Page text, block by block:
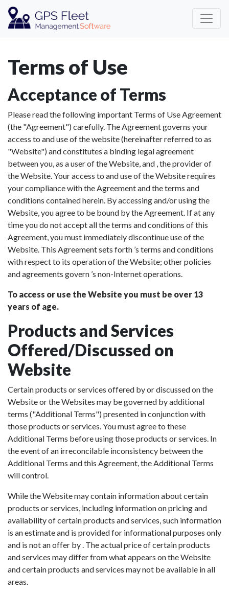
Terms of Use
Acceptance of Terms
Please read the following important Terms of Use Agreement
(the "Agreement") carefully. The Agreement governs your
access to and use of the website (hereinafter referred to as
"Website") and constitutes a binding legal agreement
between you, as a user of the Website, and , the provider of
the Website. Your access to and use of the Website requires
your compliance with the Agreement and the terms and
conditions contained herein. By accessing and/or using the
Website, you agree to be bound by the Agreement. If at any
time you do not accept all the terms and conditions of this
Agreement, you must immediately discontinue use of the
Website. This Agreement sets forth ’s terms and conditions
with respect to its operation of the Website; other policies
and agreements govern ’s non-Internet operations.
To access or use the Website you must be over 13
years of age.
Products and Services
Offered/Discussed on
Website
Certain products or services offered by or discussed on the
Website or the Websites may be governed by additional
terms ("Additional Terms") presented in conjunction with
those products or services. You must agree to these
Additional Terms before using those products or services. In
the event of an irreconcilable inconsistency between the
Additional Terms and this Agreement, the Additional Terms
will control.
While the Website may contain information about certain
products or services, including information on pricing and
availability of certain products and services, such information
is an estimate and is provided for informational purposes only
and is not an offer by . The actual price of certain products
and services may differ from what appears on the Website
and certain products and services may not be available in all
areas.